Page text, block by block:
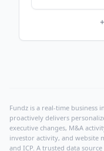
+
Fundz is a real-time business
proactively delivers
executive changes, M&A
investor activity, and website
and ICP. A trusted data